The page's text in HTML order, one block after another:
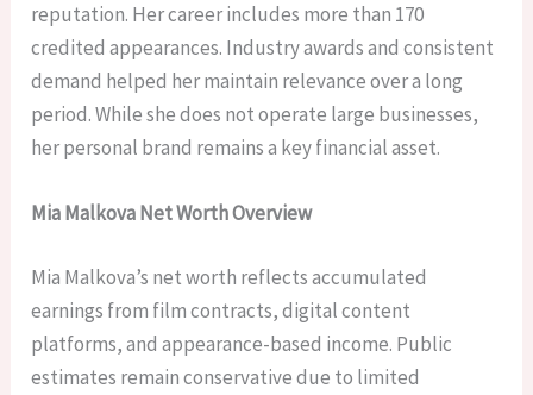
reputation. Her career includes more than 170
credited appearances. Industry awards and consistent
demand helped her maintain relevance over a long
period. While she does not operate large businesses,
her personal brand remains a key financial asset.
Mia Malkova Net Worth Overview
Mia Malkova’s net worth reflects accumulated
earnings from film contracts, digital content
platforms, and appearance-based income. Public
estimates remain conservative due to limited